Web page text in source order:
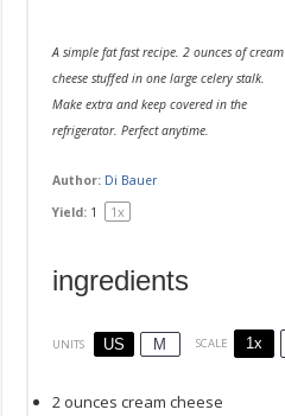
A simple fat fast recipe. 2 ounces of cream
cheese stuffed in one large celery stalk.
Make extra and keep covered in the
refrigerator. Perfect anytime.
Author: Di Bauer
Yield: 1 1x
ingredients
UNITS US M SCALE 1x
2 ounces cream cheese